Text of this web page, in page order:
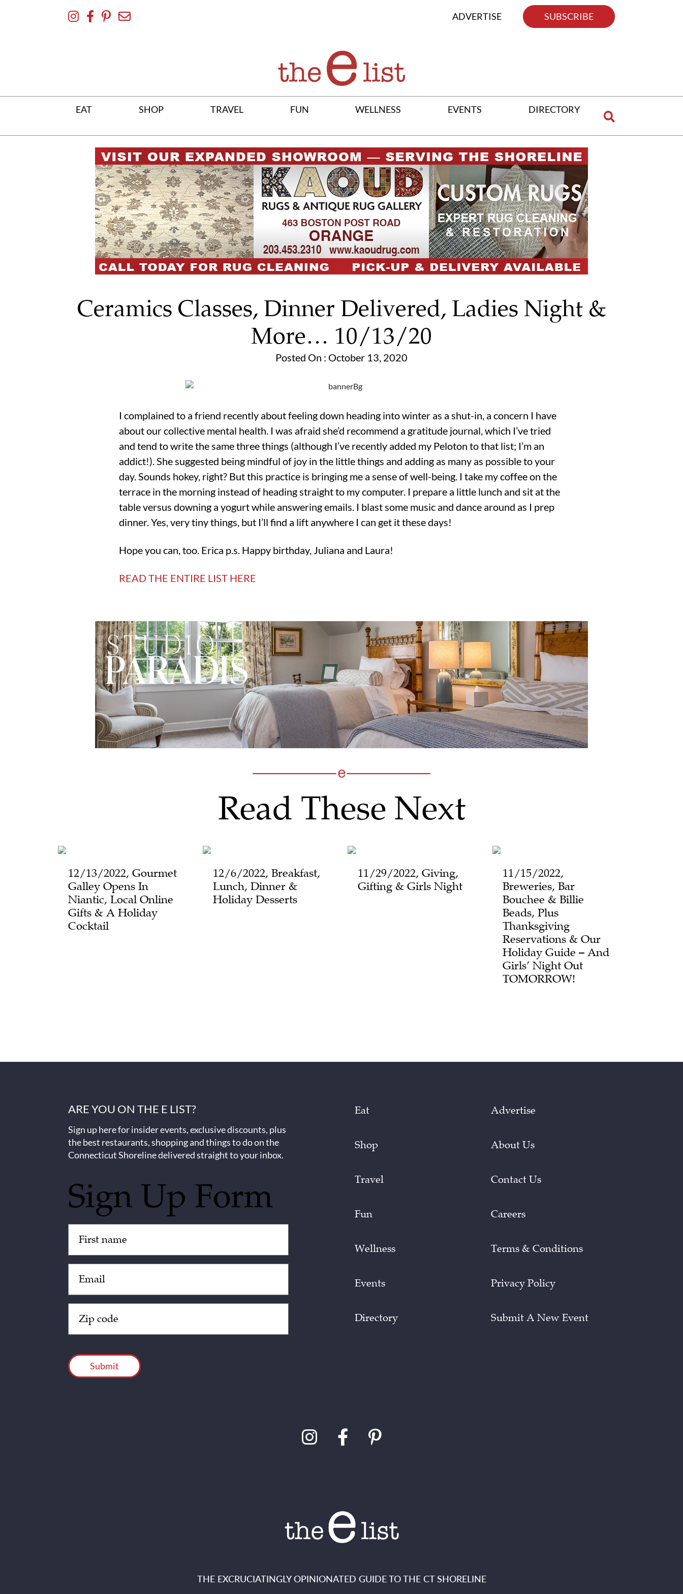
ADVERTISE SUBSCRIBE
EAT SHOP TRAVEL FUN WELLNESS EVENTS DIRECTORY
Ceramics Classes, Dinner Delivered, Ladies Night &
More… 10/13/20
Posted On : October 13, 2020
I complained to a friend recently about feeling down heading into winter as a shut-in, a concern I have
about our collective mental health. I was afraid she’d recommend a gratitude journal, which I’ve tried
and tend to write the same three things (although I’ve recently added my Peloton to that list; I’m an
addict!). She suggested being mindful of joy in the little things and adding as many as possible to your
day. Sounds hokey, right? But this practice is bringing me a sense of well-being. I take my coffee on the
terrace in the morning instead of heading straight to my computer. I prepare a little lunch and sit at the
table versus downing a yogurt while answering emails. I blast some music and dance around as I prep
dinner. Yes, very tiny things, but I’ll find a lift anywhere I can get it these days!
Hope you can, too. Erica p.s. Happy birthday, Juliana and Laura!
READ THE ENTIRE LIST HERE
Read These Next
12/13/2022, Gourmet
Galley Opens In
Niantic, Local Online
Gifts & A Holiday
Cocktail
12/6/2022, Breakfast,
Lunch, Dinner &
Holiday Desserts
11/29/2022, Giving,
Gifting & Girls Night
11/15/2022,
Breweries, Bar
Bouchee & Billie
Beads, Plus
Thanksgiving
Reservations & Our
Holiday Guide – And
Girls’ Night Out
TOMORROW!
ARE YOU ON THE E LIST?
Sign up here for insider events, exclusive discounts, plus
the best restaurants, shopping and things to do on the
Connecticut Shoreline delivered straight to your inbox.
Sign Up Form
(Required)
(Required)
Code
(Required)
Eat
Shop
Travel
Fun
Wellness
Events
Directory
Advertise
About Us
Contact Us
Careers
Terms & Conditions
Privacy Policy
Submit A New Event
THE EXCRUCIATINGLY OPINIONATED GUIDE TO THE CT SHORELINE